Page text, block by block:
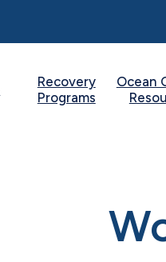
Recovery
Programs
Ocean